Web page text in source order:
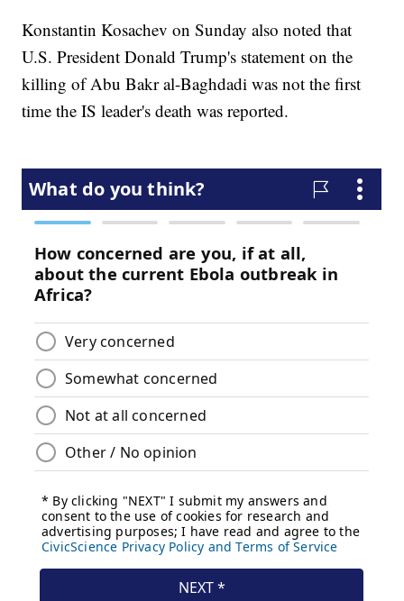
Konstantin Kosachev on Sunday also noted that
U.S. President Donald Trump's statement on the
killing of Abu Bakr al-Baghdadi was not the first
time the IS leader's death was reported.